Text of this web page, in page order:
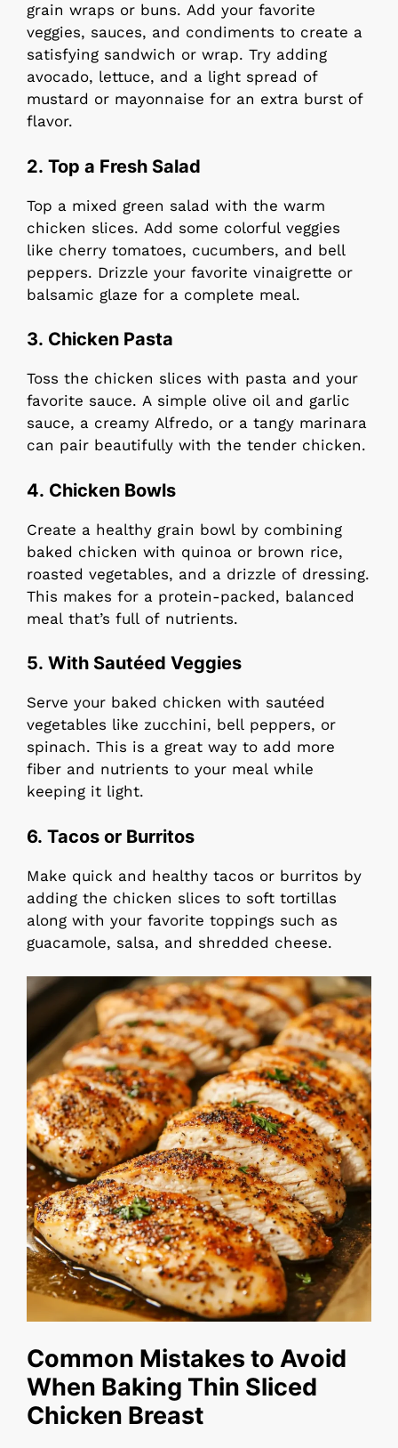
grain wraps or buns. Add your favorite
veggies, sauces, and condiments to create a
satisfying sandwich or wrap. Try adding
avocado, lettuce, and a light spread of
mustard or mayonnaise for an extra burst of
flavor.
2. Top a Fresh Salad
Top a mixed green salad with the warm
chicken slices. Add some colorful veggies
like cherry tomatoes, cucumbers, and bell
peppers. Drizzle your favorite vinaigrette or
balsamic glaze for a complete meal.
3. Chicken Pasta
Toss the chicken slices with pasta and your
favorite sauce. A simple olive oil and garlic
sauce, a creamy Alfredo, or a tangy marinara
can pair beautifully with the tender chicken.
4. Chicken Bowls
Create a healthy grain bowl by combining
baked chicken with quinoa or brown rice,
roasted vegetables, and a drizzle of dressing.
This makes for a protein-packed, balanced
meal that’s full of nutrients.
5. With Sautéed Veggies
Serve your baked chicken with sautéed
vegetables like zucchini, bell peppers, or
spinach. This is a great way to add more
fiber and nutrients to your meal while
keeping it light.
6. Tacos or Burritos
Make quick and healthy tacos or burritos by
adding the chicken slices to soft tortillas
along with your favorite toppings such as
guacamole, salsa, and shredded cheese.
Common Mistakes to Avoid
When Baking Thin Sliced
Chicken Breast